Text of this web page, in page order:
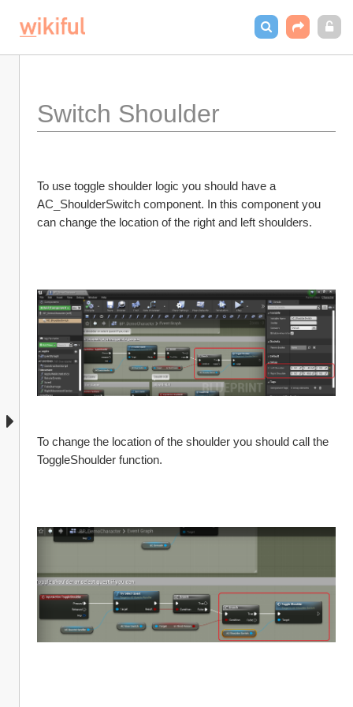
Switch Shoulder
To use toggle shoulder logic you should have a
AC_ShoulderSwitch component. In this component you
can change the location of the right and left shoulders.
To change the location of the shoulder you should call the
ToggleShoulder function.